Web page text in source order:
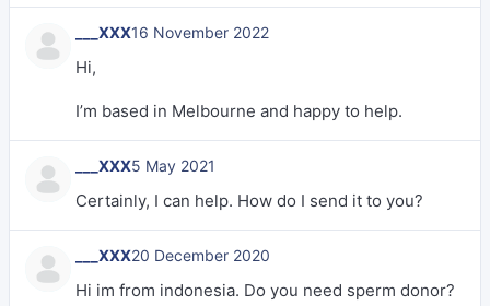
___XXX16 November 2022
Hi,
I’m based in Melbourne and happy to help.
___XXX5 May 2021
Certainly, I can help. How do I send it to you?
___XXX20 December 2020
Hi im from indonesia. Do you need sperm donor?